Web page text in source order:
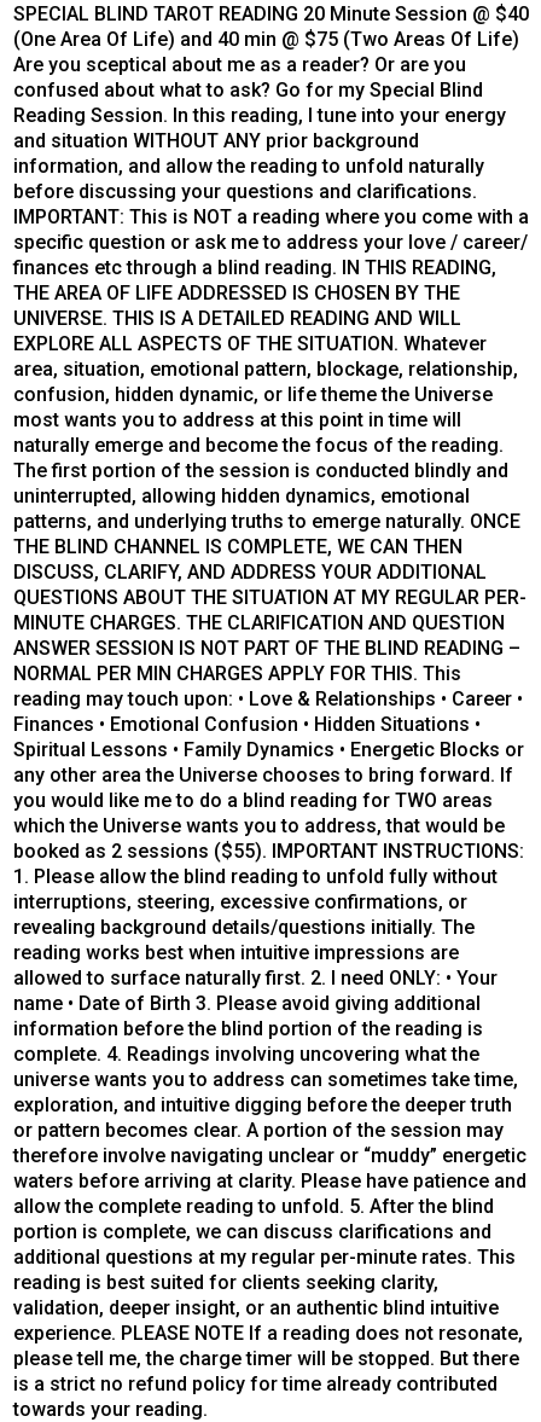
SPECIAL BLIND TAROT READING 20 Minute Session @ $40
(One Area Of Life) and 40 min @ $75 (Two Areas Of Life)
Are you sceptical about me as a reader? Or are you
confused about what to ask? Go for my Special Blind
Reading Session. In this reading, I tune into your energy
and situation WITHOUT ANY prior background
information, and allow the reading to unfold naturally
before discussing your questions and clarifications.
IMPORTANT: This is NOT a reading where you come with a
specific question or ask me to address your love / career/
finances etc through a blind reading. IN THIS READING,
THE AREA OF LIFE ADDRESSED IS CHOSEN BY THE
UNIVERSE. THIS IS A DETAILED READING AND WILL
EXPLORE ALL ASPECTS OF THE SITUATION. Whatever
area, situation, emotional pattern, blockage, relationship,
confusion, hidden dynamic, or life theme the Universe
most wants you to address at this point in time will
naturally emerge and become the focus of the reading.
The first portion of the session is conducted blindly and
uninterrupted, allowing hidden dynamics, emotional
patterns, and underlying truths to emerge naturally. ONCE
THE BLIND CHANNEL IS COMPLETE, WE CAN THEN
DISCUSS, CLARIFY, AND ADDRESS YOUR ADDITIONAL
QUESTIONS ABOUT THE SITUATION AT MY REGULAR PER-
MINUTE CHARGES. THE CLARIFICATION AND QUESTION
ANSWER SESSION IS NOT PART OF THE BLIND READING –
NORMAL PER MIN CHARGES APPLY FOR THIS. This
reading may touch upon: • Love & Relationships • Career •
Finances • Emotional Confusion • Hidden Situations •
Spiritual Lessons • Family Dynamics • Energetic Blocks or
any other area the Universe chooses to bring forward. If
you would like me to do a blind reading for TWO areas
which the Universe wants you to address, that would be
booked as 2 sessions ($55). IMPORTANT INSTRUCTIONS:
1. Please allow the blind reading to unfold fully without
interruptions, steering, excessive confirmations, or
revealing background details/questions initially. The
reading works best when intuitive impressions are
allowed to surface naturally first. 2. I need ONLY: • Your
name • Date of Birth 3. Please avoid giving additional
information before the blind portion of the reading is
complete. 4. Readings involving uncovering what the
universe wants you to address can sometimes take time,
exploration, and intuitive digging before the deeper truth
or pattern becomes clear. A portion of the session may
therefore involve navigating unclear or “muddy” energetic
waters before arriving at clarity. Please have patience and
allow the complete reading to unfold. 5. After the blind
portion is complete, we can discuss clarifications and
additional questions at my regular per-minute rates. This
reading is best suited for clients seeking clarity,
validation, deeper insight, or an authentic blind intuitive
experience. PLEASE NOTE If a reading does not resonate,
please tell me, the charge timer will be stopped. But there
is a strict no refund policy for time already contributed
towards your reading.